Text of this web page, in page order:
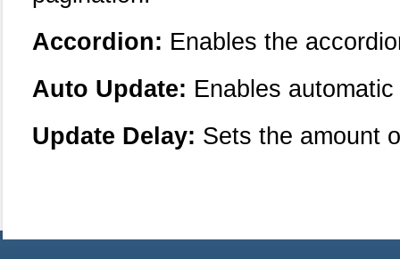
Accordion: Enables the
Auto Update: Enables
Update Delay: Sets the amount